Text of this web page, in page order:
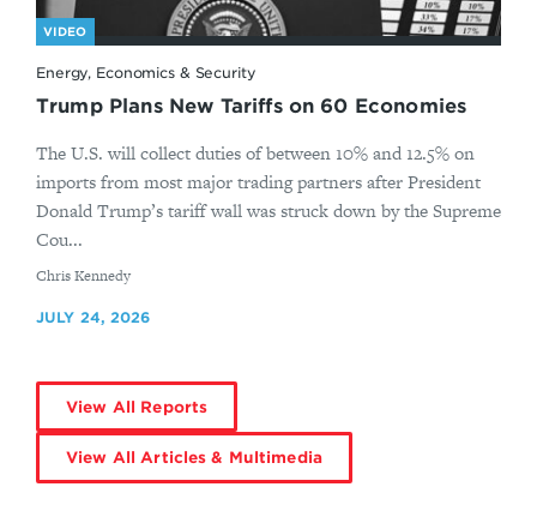
VIDEO
Energy, Economics & Security
Trump Plans New Tariffs on 60 Economies
The U.S. will collect duties of between 10% and 12.5% on
imports from most major trading partners after President
Donald Trump’s tariff wall was struck down by the Supreme
Cou...
By
Chris Kennedy
JULY 24, 2026
View All Reports
View All Articles & Multimedia